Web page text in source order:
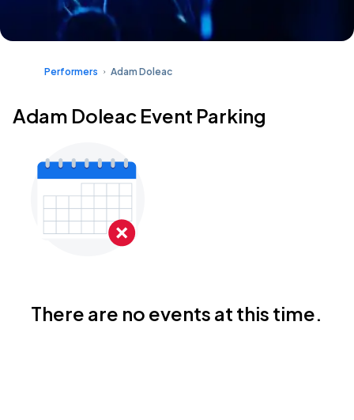
Performers Adam Doleac
Adam Doleac Event Parking
There are no events at this time.